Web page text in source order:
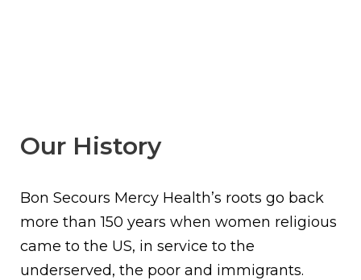
Our History
Bon Secours Mercy Health’s roots go back
more than 150 years when women religious
came to the US, in service to the
underserved, the poor and immigrants.